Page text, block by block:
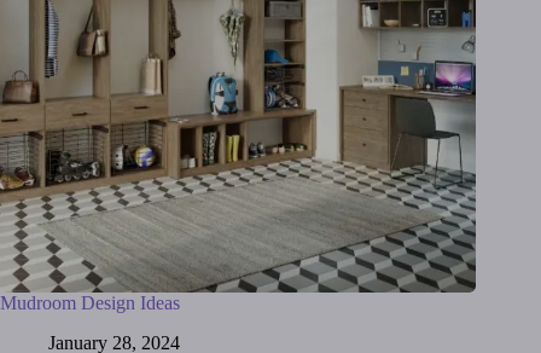
Mudroom Design Ideas
January 28, 2024